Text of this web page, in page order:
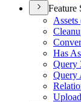
Feature
Assets
Has
Query
Query